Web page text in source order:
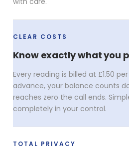
CLEAR COSTS
Know exactly what you
Every reading is billed at £1.50
advance, your balance counts
reaches zero the call ends.
completely in your control.
TOTAL PRIVACY